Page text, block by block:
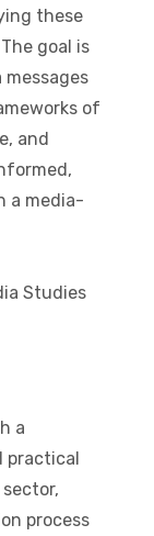
these
goal is
of
and
a media-
Studies
a
practical
process